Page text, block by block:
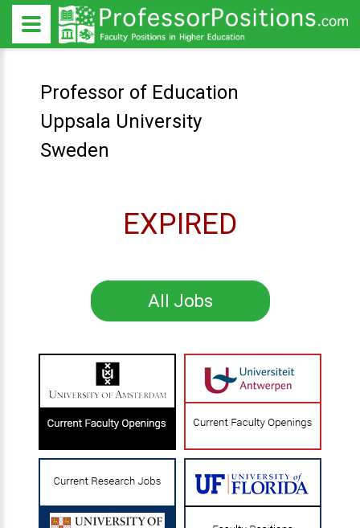
Professor of Education
Uppsala University
Sweden
EXPIRED
All Jobs